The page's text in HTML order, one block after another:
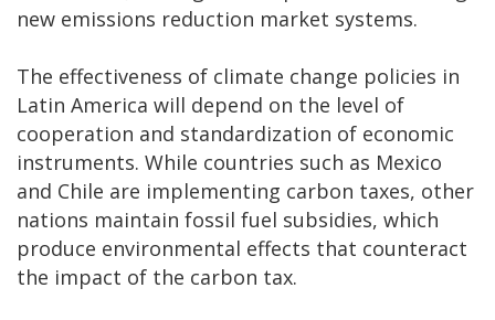
new emissions reduction market systems.
The effectiveness of climate change policies in
Latin America will depend on the level of
cooperation and standardization of economic
instruments. While countries such as Mexico
and Chile are implementing carbon taxes, other
nations maintain fossil fuel subsidies, which
produce environmental effects that counteract
the impact of the carbon tax.